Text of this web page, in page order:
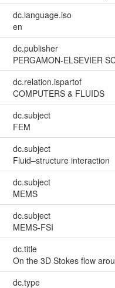
dc.language.iso
en
dc.publisher
PERGAMON-ELSEVIER
dc.relation.ispartof
COMPUTERS & FLUIDS
dc.subject
FEM
dc.subject
Fluid–structure interaction
dc.subject
MEMS
dc.subject
MEMS-FSI
dc.title
On the 3D Stokes flow
dc.type